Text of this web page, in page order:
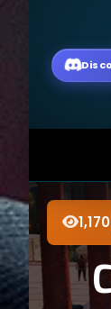
1,170